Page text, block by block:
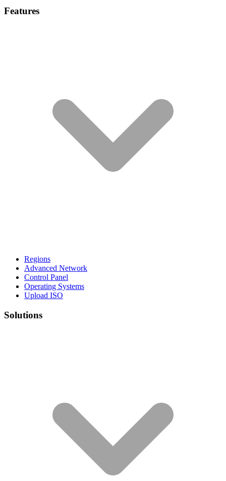
Features
Regions
Advanced Network
Control Panel
Operating Systems
Upload ISO
Solutions